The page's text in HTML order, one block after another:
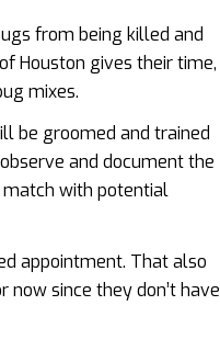
from being killed and
Houston gives their time,
mixes.
be groomed and trained
and document the
match with potential
appointment. That also
now since they don’t have